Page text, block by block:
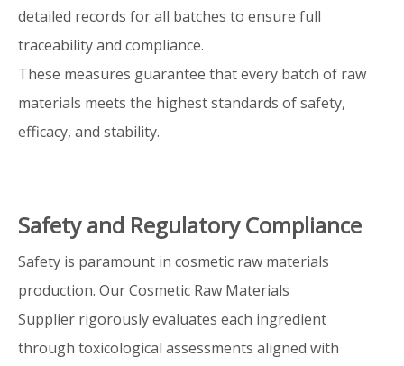
detailed records for all batches to ensure full
traceability and compliance.
These measures guarantee that every batch of raw
materials meets the highest standards of safety,
efficacy, and stability.
Safety and Regulatory Compliance
Safety is paramount in cosmetic raw materials
production. Our Cosmetic Raw Materials
Supplier rigorously evaluates each ingredient
through toxicological assessments aligned with